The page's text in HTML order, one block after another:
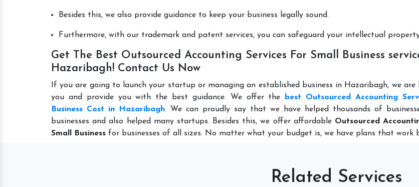
Besides this, we also provide guidance to keep your business legally sound.
Furthermore, with our trademark and patent services, you can safeguard your intellectual
Get The Best Outsourced Accounting Services For Small Business
Hazaribagh! Contact Us Now
If you are going to launch your startup or managing an established business in Hazaribagh, we
you and provide you with the best guidance. We offer the
best Outsourced Accounting
Business Cost in Hazaribagh. We can proudly say that we have helped thousands of
businesses and also helped many startups. Besides this, we offer affordable Outsourced
Small Business for businesses of all sizes. No matter what your budget is, we have plans that work
Related Services